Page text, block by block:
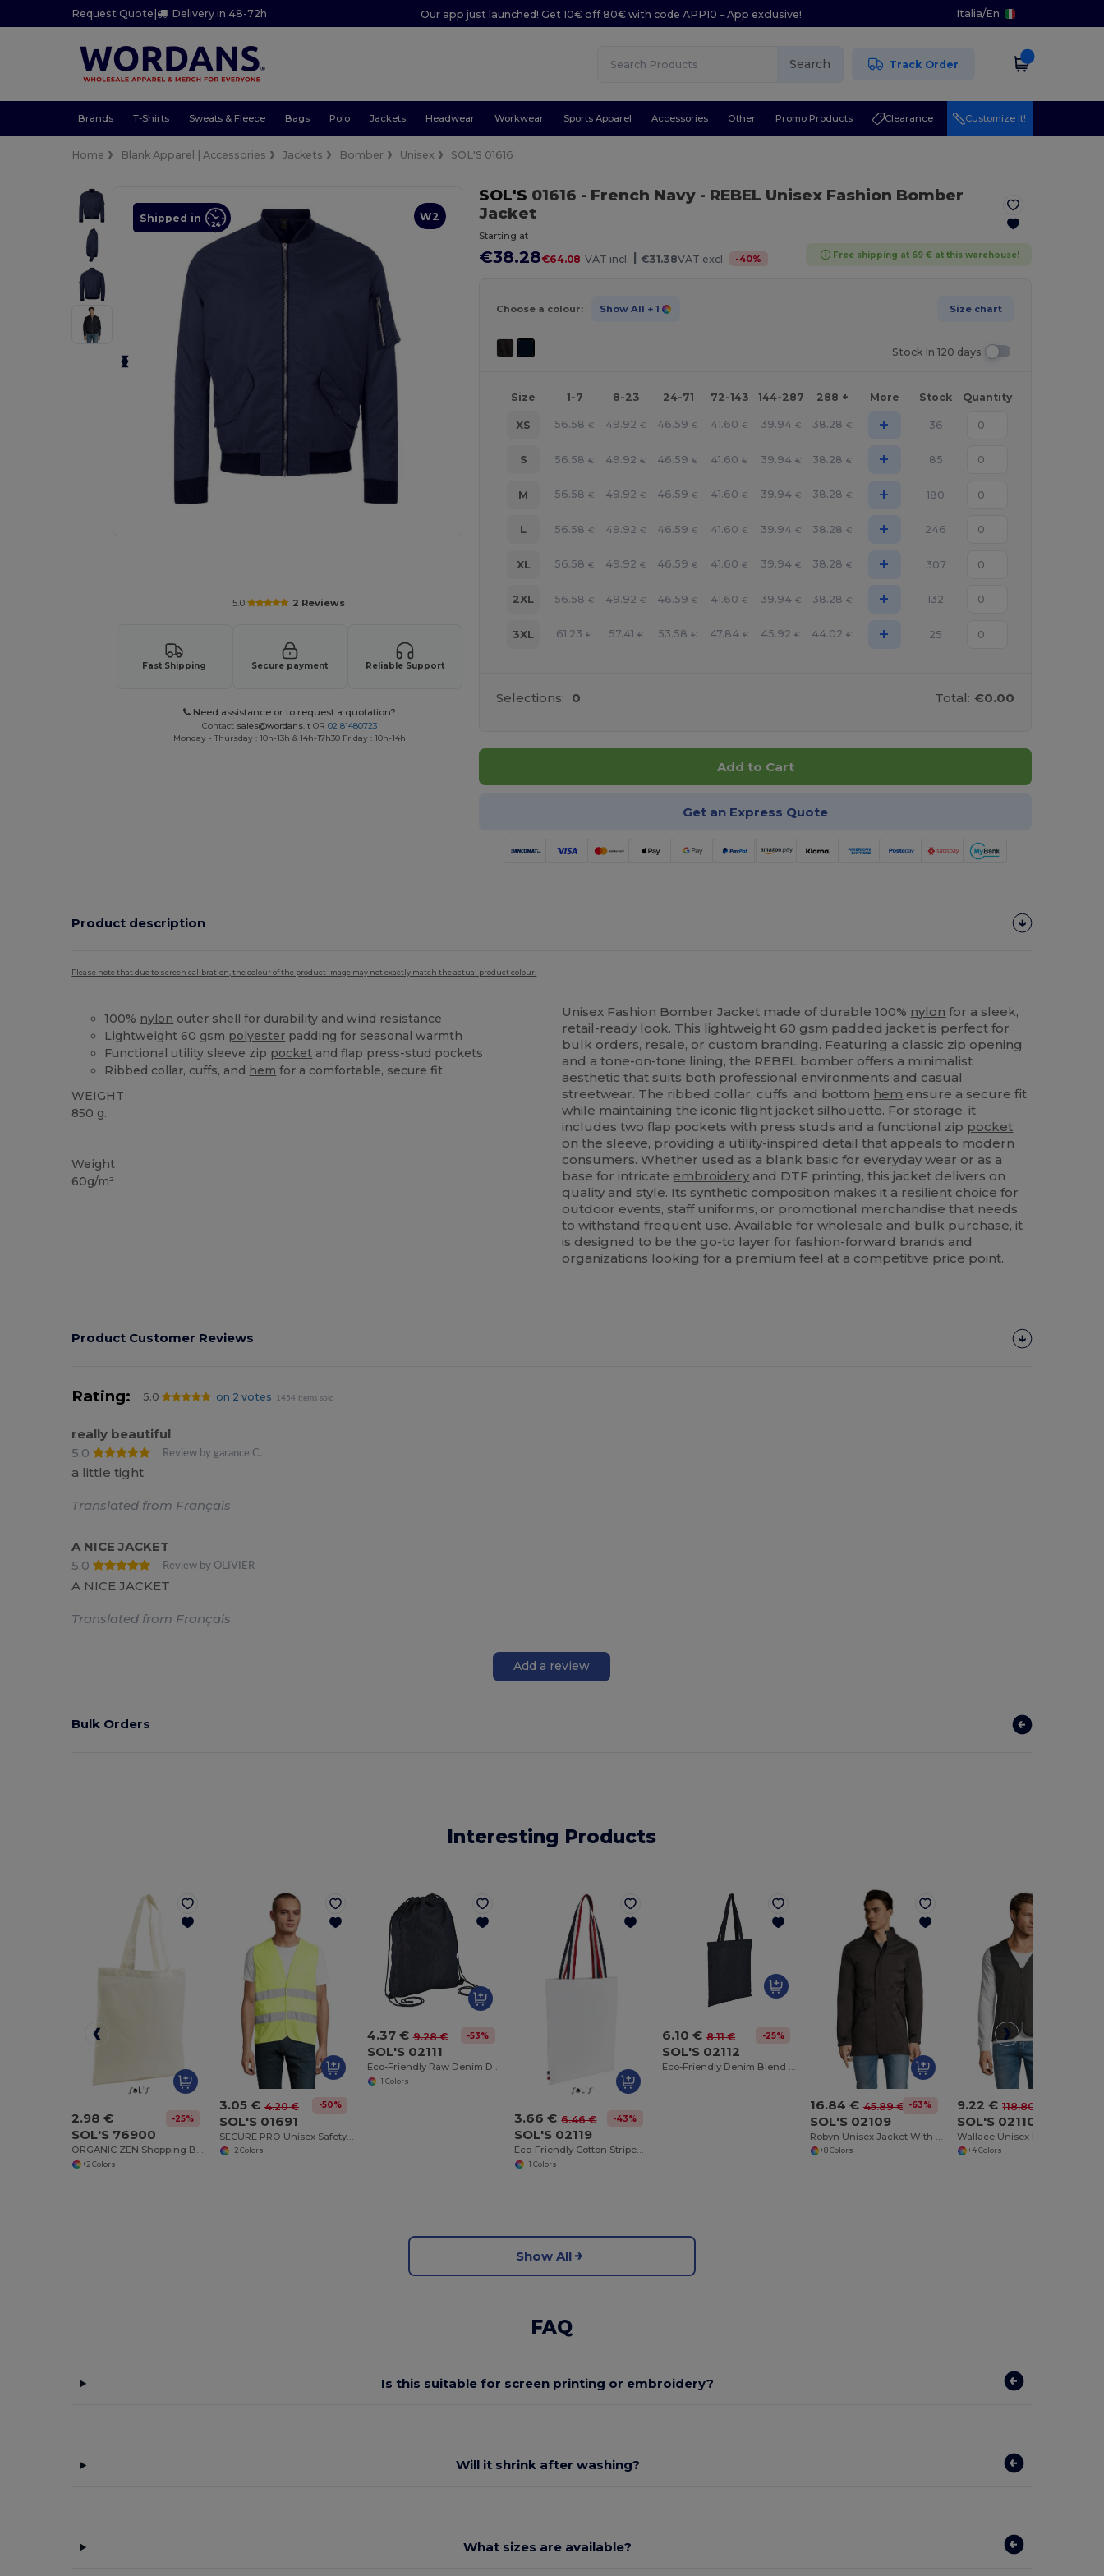
Request Quote | Delivery in 48-72h Our app just launched! Get 10€ off 80€ with code APP10 – App exclusive! Italia/En
Search Track Order
Brands T-Shirts Sweats & Fleece Bags Polo Jackets Headwear Workwear Sports Apparel Accessories Other Promo Products Clearance Customize it!
Home Blank Apparel | Accessories Jackets Bomber Unisex SOL'S 01616
W2
Shipped in
5.0 2 Reviews
Fast Shipping Secure payment Reliable Support
Need assistance or to request a quotation?
Contact sales@wordans.it OR02 81480723
Monday - Thursday : 10h-13h & 14h-17h30 Friday : 10h-14h
SOL'S 01616 - French Navy- REBEL Unisex Fashion Bomber
Jacket
Starting at
€38.28€64.08 VAT incl. | €31.38VAT excl. -40% Free shipping at 69 € at this warehouse!
Choose a colour: Show All + 1 Size chart
Stock In 120 days
Size 1-7 8-23 24-71 72-143 144-287 288 + More Stock Quantity
XS 56.58 € 49.92 € 46.59 € 41.60 € 39.94 € 38.28 € + 36
S 56.58 € 49.92 € 46.59 € 41.60 € 39.94 € 38.28 € + 85
M 56.58 € 49.92 € 46.59 € 41.60 € 39.94 € 38.28 € + 180
L 56.58 € 49.92 € 46.59 € 41.60 € 39.94 € 38.28 € + 246
XL 56.58 € 49.92 € 46.59 € 41.60 € 39.94 € 38.28 € + 307
2XL 56.58 € 49.92 € 46.59 € 41.60 € 39.94 € 38.28 € + 132
3XL 61.23 € 57.41 € 53.58 € 47.84 € 45.92 € 44.02 € + 25
Selections: 0 Total: €0.00
Add to Cart
Get an Express Quote
Product description
Please note that due to screen calibration, the colour of the product image may not exactly match the actual product colour.
100% nylon outer shell for durability and wind resistance
Lightweight 60 gsm polyester padding for seasonal warmth
Functional utility sleeve zip pocket and flap press-stud pockets
Ribbed collar, cuffs, and hem for a comfortable, secure fit
WEIGHT
850 g.
Weight
60g/m²
Unisex Fashion Bomber Jacket made of durable 100% nylon for a sleek,
retail-ready look. This lightweight 60 gsm padded jacket is perfect for
bulk orders, resale, or custom branding. Featuring a classic zip opening
and a tone-on-tone lining, the REBEL bomber offers a minimalist
aesthetic that suits both professional environments and casual
streetwear. The ribbed collar, cuffs, and bottom hem ensure a secure fit
while maintaining the iconic flight jacket silhouette. For storage, it
includes two flap pockets with press studs and a functional zip pocket
on the sleeve, providing a utility-inspired detail that appeals to modern
consumers. Whether used as a blank basic for everyday wear or as a
base for intricate embroidery and DTF printing, this jacket delivers on
quality and style. Its synthetic composition makes it a resilient choice for
outdoor events, staff uniforms, or promotional merchandise that needs
to withstand frequent use. Available for wholesale and bulk purchase, it
is designed to be the go-to layer for fashion-forward brands and
organizations looking for a premium feel at a competitive price point.
Product Customer Reviews
Rating: 5.0 on 2 votes 1454 items sold
really beautiful
5.0
Review by garance C.
a little tight
Translated from Français
A NICE JACKET
5.0
Review by OLIVIER
A NICE JACKET
Translated from Français
Add a review
Bulk Orders
Interesting Products
2.98 € -25%
SOL'S 76900
ORGANIC ZEN Shopping Bag
+2 Colors
3.05 € 4.20 € -50%
SOL'S 01691
+2 Colors
4.37 € 9.28 € -53%
SOL'S 02111
Eco-Friendly Raw Denim Drawstring Backpack
+1 Colors
3.66 € 6.46 € -43%
SOL'S 02119
Eco-Friendly Cotton Striped Handle Tote Bag
+1 Colors
6.10 € 8.11 € -25%
SOL'S 02112
Eco-Friendly Denim Blend Shopping Tote
16.84 € 45.89 € -63%
SOL'S 02109
+8 Colors
9.22 € 118.80 €
SOL'S 02110
+4 Colors
Show All
FAQ
Is this suitable for screen printing or embroidery?
Will it shrink after washing?
What sizes are available?